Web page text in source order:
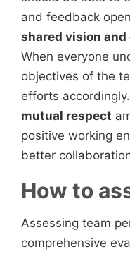
and feedback
shared vision and
When everyone
objectives of the
efforts
mutual respect
positive working
better
How to
Assessing team
comprehensive